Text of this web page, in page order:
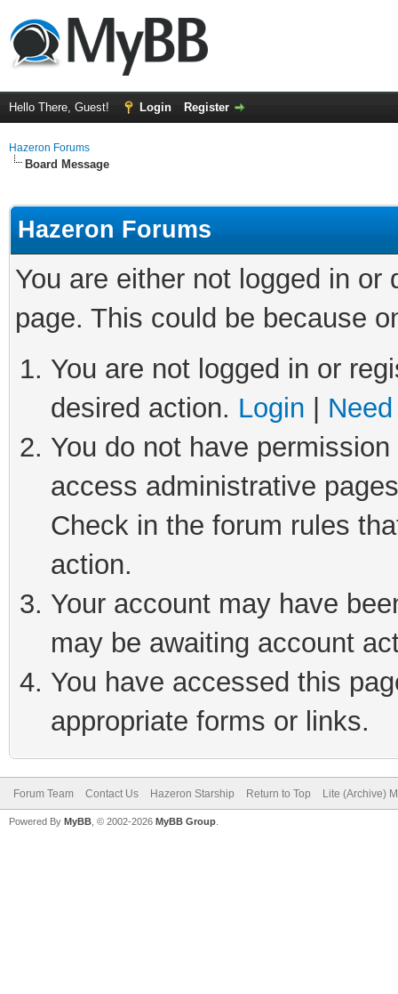
Hello There, Guest! Login Register
Hazeron Forums
Board Message
Hazeron Forums
You are either not logged in
page. This could be because
You are not logged in or
desired action. Login
You do not have
access administrative
Check in the forum rules
action.
Your account may have
may be awaiting account
You have accessed this
appropriate forms or links.
Forum Team Contact Us Hazeron Starship Return to Top Lite (Archive)
Powered By MyBB , © 2002-2026 MyBB Group